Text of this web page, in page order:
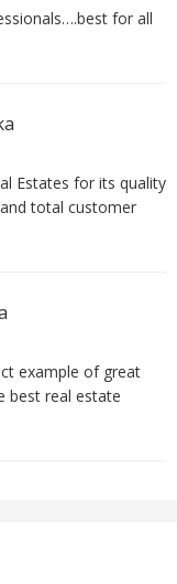
for all
Estates for its quality
total customer
example of great
best real estate